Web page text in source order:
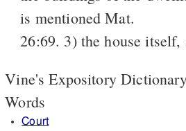
is mentioned Mat.
26:69. 3) the house itself,
Vine's Expository
Words
Court